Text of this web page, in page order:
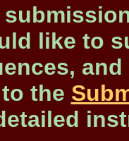
like to
the